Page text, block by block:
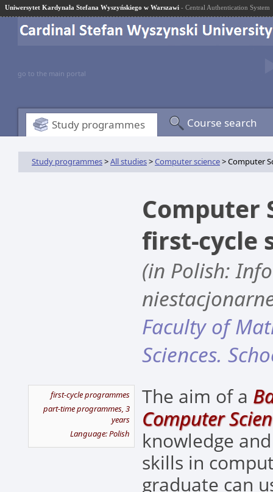
Uniwersytet Kardynała Stefana Wyszyńskiego w Warszawi - Central Authentication System
go to the main portal
Study programmes Course search
Study programmes>All studies>Computer science> Computer
Computer
first-cycle
(in Polish:
Faculty of
Sciences.
first-cycle programmes
part-time programmes, 3
years
Language: Polish
The aim of a
Computer
knowledge
skills in
graduate can